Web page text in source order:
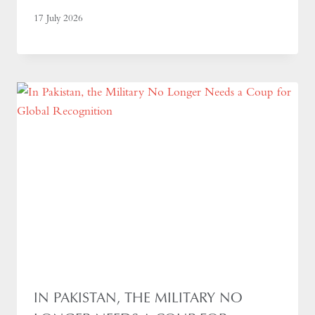
17 July 2026
IN PAKISTAN, THE MILITARY NO